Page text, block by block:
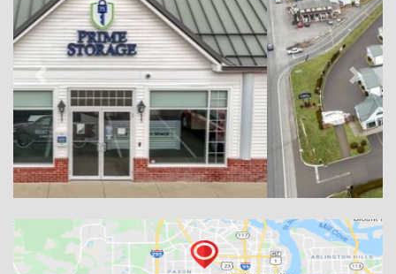
Previous Next